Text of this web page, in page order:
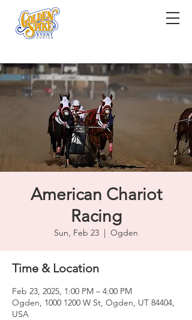
American Chariot
Racing
Sun, Feb 23
  |
Ogden
Time & Location
Feb 23, 2025, 1:00 PM – 4:00 PM
Ogden, 1000 1200 W St, Ogden, UT 84404,
USA